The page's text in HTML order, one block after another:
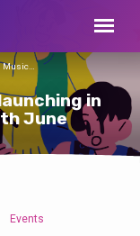
in
June
Music…
Events